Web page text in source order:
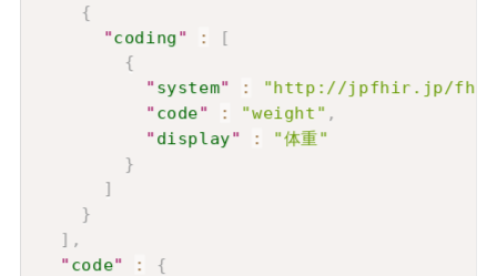
{
"coding" :
[
{
"system" :
"http://jpfhir.jp/fhir/
"code" : "weight" ,
"display" :
"体重"
}
]
}
] ,
"code" :
{